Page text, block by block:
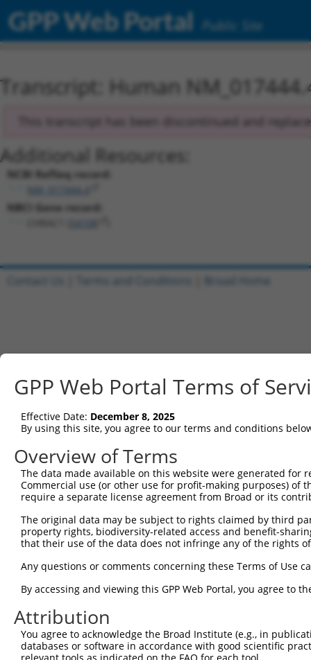
GPP Web Portal Public Site
Transcript: Human
This transcript has been discontinued and
Additional Resources:
NCBI RefSeq record:
NM_017444.4
NBCI Gene record:
GPP Web Portal Terms of
Effective Date: December 8, 2025
By using this site, you agree to our terms and conditions
Overview of Terms
The data made available on this website were generated
Commercial use (or other use for profit-making purposes) of
require a separate license agreement from Broad or its
The original data may be subject to rights claimed by third
property rights, biodiversity-related access and benefit-
that their use of the data does not infringe any of the rights
Any questions or comments concerning these Terms of Use
By accessing and viewing this GPP Web Portal, you agree to
Attribution
You agree to acknowledge the Broad Institute (e.g., in
databases or software in accordance with good scientific
Contact Us Terms and Conditions Broad Home